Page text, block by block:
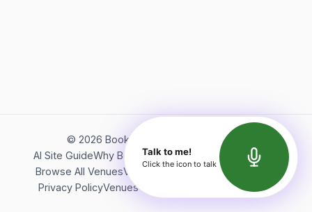
© 2026 Bookerish. All rights reserved.
AI Site GuideWhy BookerishAbout Bookerish
Insights
Browse All VenuesVideos
Terms of Service
Privacy PolicyVenues Directory API Documentation
Talk to me!
Click the icon to talk